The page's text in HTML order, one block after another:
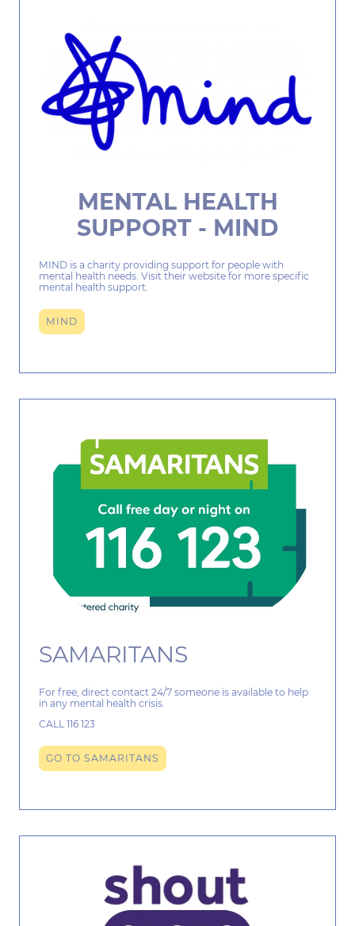
MENTAL HEALTH
SUPPORT - MIND
MIND is a charity providing support for people with
mental health needs. Visit their website for more specific
mental health support.
MIND
SAMARITANS
For free, direct contact 24/7 someone is available to help
in any mental health crisis.
CALL 116 123
GO TO SAMARITANS